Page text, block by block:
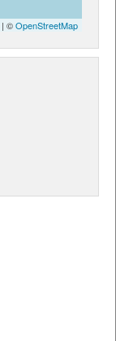
| ©OpenStreetMap